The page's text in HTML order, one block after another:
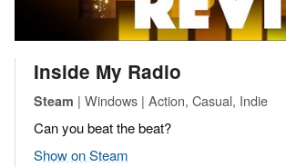
Inside My Radio
Steam | Windows | Action, Casual, Indie
Can you beat the beat?
Show on Steam